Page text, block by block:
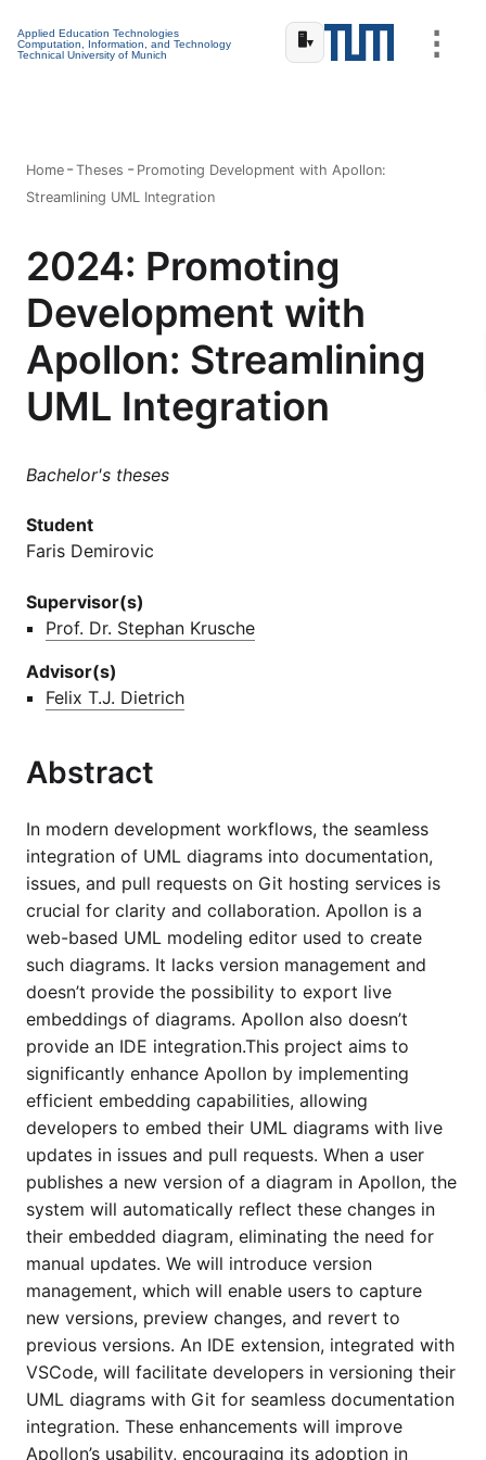
Applied Education Technologies
Computation, Information, and Technology
Technical University of Munich
🖥️ ▾ ⋮
Home Theses
Promoting Development with Apollon:
Streamlining UML Integration
2024: Promoting
Development with
Apollon: Streamlining
UML Integration
Bachelor's theses
Student
Faris Demirovic
Supervisor(s)
Prof. Dr. Stephan Krusche
Advisor(s)
Felix T.J. Dietrich
Abstract
In modern development workflows, the seamless
integration of UML diagrams into documentation,
issues, and pull requests on Git hosting services is
crucial for clarity and collaboration. Apollon is a
web-based UML modeling editor used to create
such diagrams. It lacks version management and
doesn’t provide the possibility to export live
embeddings of diagrams. Apollon also doesn’t
provide an IDE integration.This project aims to
significantly enhance Apollon by implementing
efficient embedding capabilities, allowing
developers to embed their UML diagrams with live
updates in issues and pull requests. When a user
publishes a new version of a diagram in Apollon, the
system will automatically reflect these changes in
their embedded diagram, eliminating the need for
manual updates. We will introduce version
management, which will enable users to capture
new versions, preview changes, and revert to
previous versions. An IDE extension, integrated with
VSCode, will facilitate developers in versioning their
UML diagrams with Git for seamless documentation
integration. These enhancements will improve
Apollon’s usability, encouraging its adoption in